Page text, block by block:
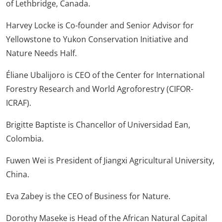
of Lethbridge, Canada.
Harvey Locke is Co-founder and Senior Advisor for
Yellowstone to Yukon Conservation Initiative and
Nature Needs Half.
Éliane Ubalijoro is CEO of the Center for International
Forestry Research and World Agroforestry (CIFOR-
ICRAF).
Brigitte Baptiste is Chancellor of Universidad Ean,
Colombia.
Fuwen Wei is President of Jiangxi Agricultural University,
China.
Eva Zabey is the CEO of Business for Nature.
Dorothy Maseke is Head of the African Natural Capital